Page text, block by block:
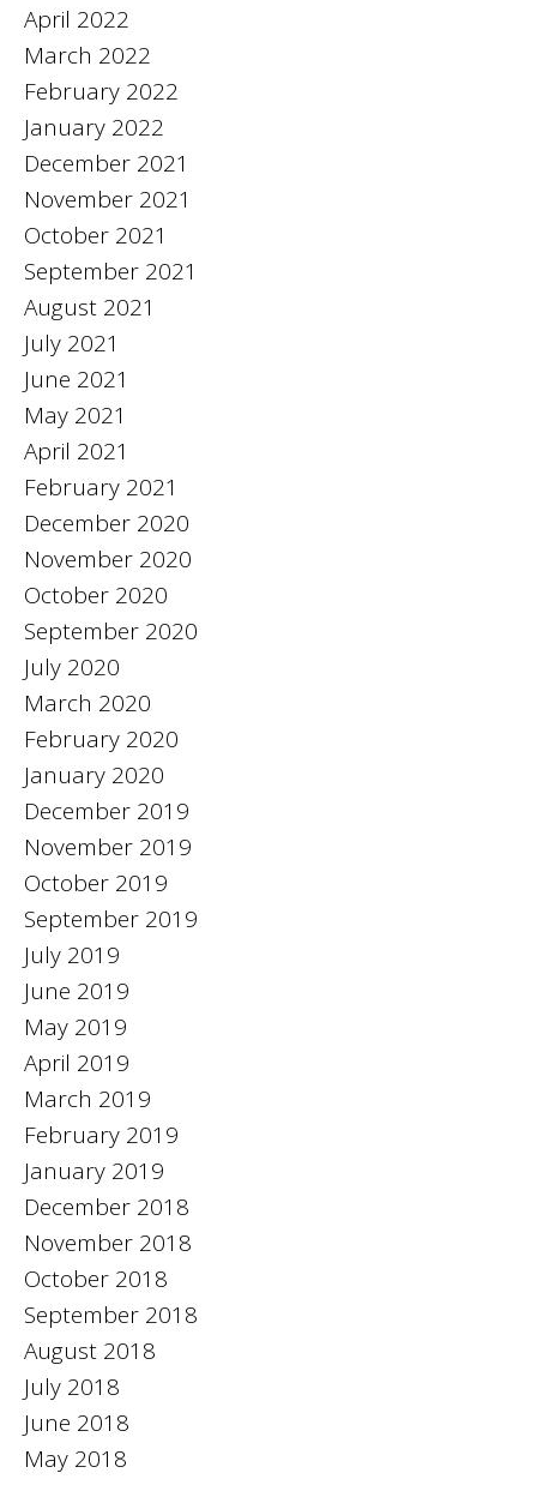
April 2022
March 2022
February 2022
January 2022
December 2021
November 2021
October 2021
September 2021
August 2021
July 2021
June 2021
May 2021
April 2021
February 2021
December 2020
November 2020
October 2020
September 2020
July 2020
March 2020
February 2020
January 2020
December 2019
November 2019
October 2019
September 2019
July 2019
June 2019
May 2019
April 2019
March 2019
February 2019
January 2019
December 2018
November 2018
October 2018
September 2018
August 2018
July 2018
June 2018
May 2018